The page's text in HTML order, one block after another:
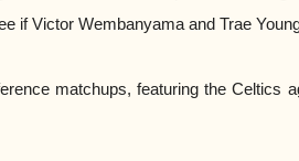
if Victor Wembanyama and Trae
matchups, featuring the Celtics